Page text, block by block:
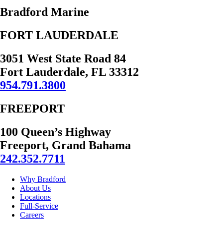
Bradford Marine
FORT LAUDERDALE
3051 West State Road 84
Fort Lauderdale, FL 33312
954.791.3800
FREEPORT
100 Queen’s Highway
Freeport, Grand Bahama
242.352.7711
Why Bradford
About Us
Locations
Full-Service
Careers